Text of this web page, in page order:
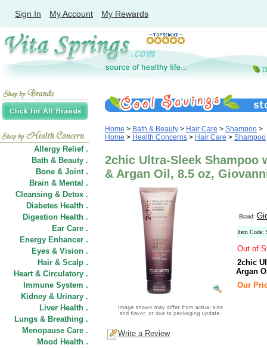
Sign In My Account My Rewards
Allergy Relief .
Bath & Beauty .
Bone & Joint .
Brain & Mental .
Cleansing & Detox .
Diabetes Health .
Digestion Health .
Ear Care .
Energy Enhancer .
Eyes & Vision .
Hair & Scalp .
Heart & Circulatory .
Immune System .
Kidney & Urinary .
Liver Health .
Lungs & Breathing .
Menopause Care .
Mood Health .
Home > Bath & Beauty > Hair Care > Shampoo >
Home > Health Concerns > Hair Care > Shampoo
2chic Ultra-Sleek Shampoo
& Argan Oil, 8.5 oz,
Brand:
Item Code:
Out of
2chic
Argan
Our
Write a Review